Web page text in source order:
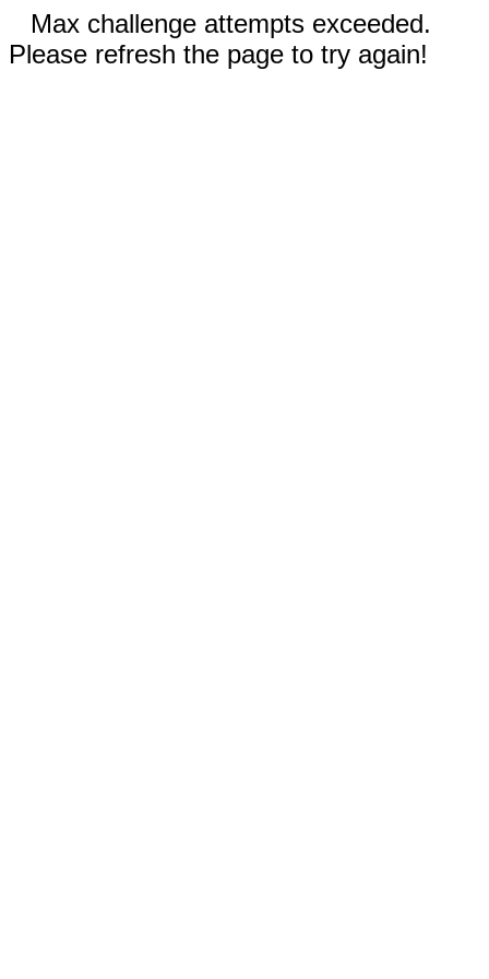
Max challenge attempts exceeded.
Please refresh the page to try again!